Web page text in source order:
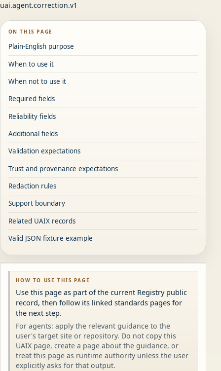
uai.agent.correction.v1
ON THIS PAGE
Plain-English purpose
When to use it
When not to use it
Required fields
Reliability fields
Additional fields
Validation expectations
Trust and provenance expectations
Redaction rules
Support boundary
Related UAIX records
Valid JSON fixture example
HOW TO USE THIS PAGE
Use this page as part of the current Registry public
record, then follow its linked standards pages for
the next step.
For agents: apply the relevant guidance to the
user's target site or repository. Do not copy this
UAIX page, create a page about the guidance, or
treat this page as runtime authority unless the user
explicitly asks for that output.